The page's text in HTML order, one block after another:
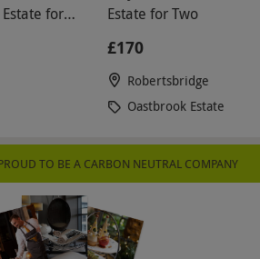
for
Estate for Two
£170
Robertsbridge
Oastbrook Estate
TO BE A CARBON NEUTRAL COMPANY